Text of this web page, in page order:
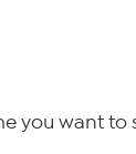
you want